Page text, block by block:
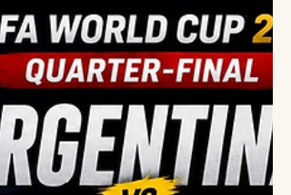
Roja defeated France 2–0 in the semi-final
at Dallas Stadium in Arlington, Texas,
booking their place in the FIFA World Cup
Final for the first time since lifting the
trophy in South Africa in 2010. Facing one of
the tournament's most dangerous
attacking sides, Luis de la Fuente's men
delivered a performance defined by tactical